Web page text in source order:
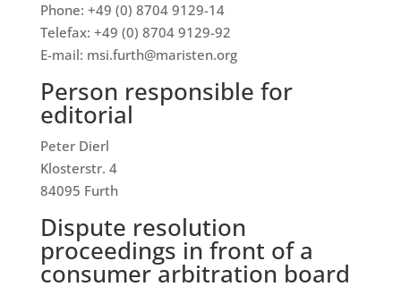
Phone: +49 (0) 8704 9129-14
Telefax: +49 (0) 8704 9129-92
E-mail: msi.furth@maristen.org
Person responsible for
editorial
Peter Dierl
Klosterstr. 4
84095 Furth
Dispute resolution
proceedings in front of a
consumer arbitration board